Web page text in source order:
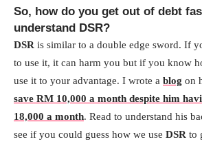
So, how do you get out of debt
understand DSR?
DSR is similar to a double edge sword. If
to use it, it can harm you but if you know
use it to your advantage. I wrote a blog on
save RM 10,000 a month despite him
18,000 a month. Read to understand his
see if you could guess how we use DSR to